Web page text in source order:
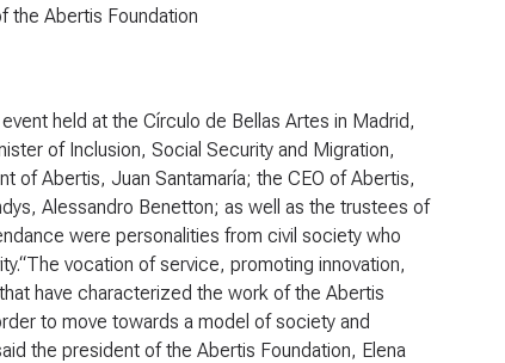
the Abertis Foundation
held at the Círculo de Bellas Artes in Madrid,
of Inclusion, Social Security and Migration,
of Abertis, Juan Santamaría; the CEO of Abertis,
Alessandro Benetton; as well as the trustees of
were personalities from civil society who
vocation of service, promoting innovation,
have characterized the work of the Abertis
to move towards a model of society and
the president of the Abertis Foundation, Elena